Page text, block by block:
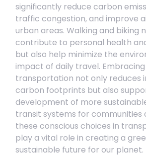
significantly reduce carbon
traffic congestion, and improve
urban areas. Walking and biking
contribute to personal health
but also help minimize the
impact of daily travel.
transportation not only reduces
carbon footprints but also
development of more
transit systems for communities
these conscious choices in
play a vital role in creating a
sustainable future for our planet.